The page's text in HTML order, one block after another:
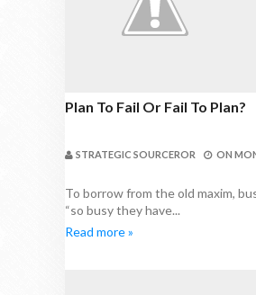
Plan To Fail Or Fail To Plan?
STRATEGIC SOURCEROR ON
To borrow from the old maxim,
“so busy they have...
Read more »